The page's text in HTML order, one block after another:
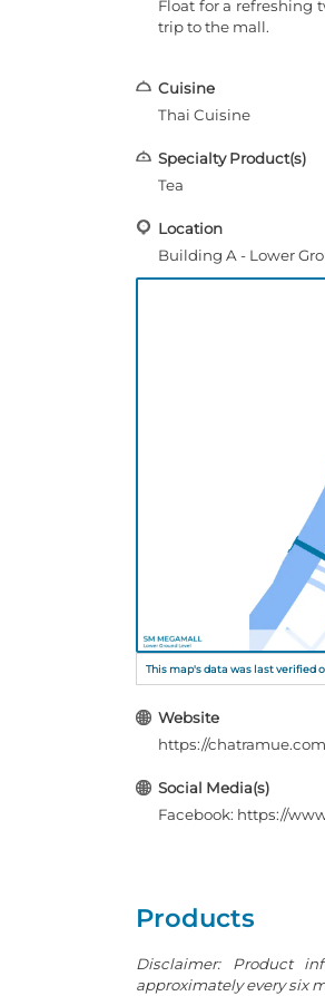
Float for a refreshing
trip to the mall.
Cuisine
Thai Cuisine
Specialty Product(s)
Tea
Location
Building A - Lower
This map's data was last verified
Website
https://
Social Media(s)
Facebook: https://
Products
Disclaimer: Product
approximately every six